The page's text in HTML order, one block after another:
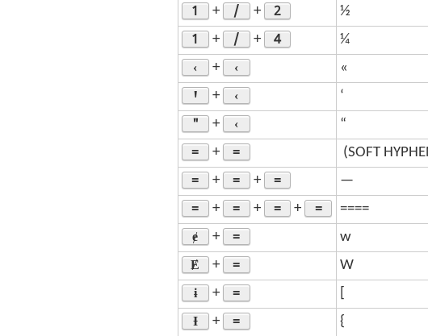
1 + / + 2 ½
1 + / + 4 ¼
‹ + ‹ «
Ꞌ + ‹ ‘
" + ‹ “
= + = (SOFT
= + = + = —
= + = + = + = ====
ɇ + = w
Ɇ + = W
ɨ + =
Ɨ + = {